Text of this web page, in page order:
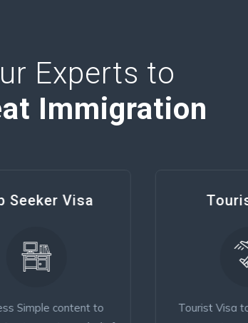
Experts to
Immigration
Tourist Visa
Tourist Visa to popular belief,